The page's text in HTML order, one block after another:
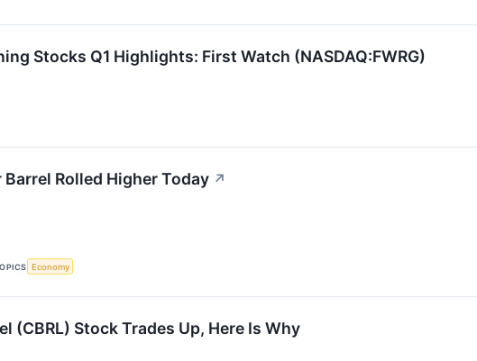
Stocks Q1 Highlights: First Watch (NASDAQ:FWRG)
Rolled Higher Today ↗
Economy
(CBRL) Stock Trades Up, Here Is Why